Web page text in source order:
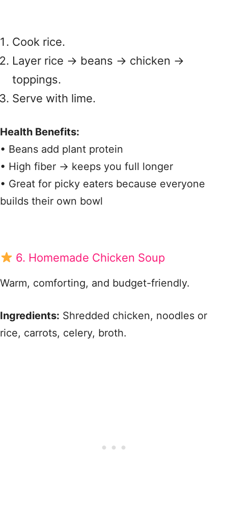
Cook rice.
Layer rice → beans → chicken →
toppings.
Serve with lime.
Health Benefits:
• Beans add plant protein
• High fiber → keeps you full longer
• Great for picky eaters because everyone
builds their own bowl
6. Homemade Chicken Soup
Warm, comforting, and budget-friendly.
Ingredients: Shredded chicken, noodles or
rice, carrots, celery, broth.